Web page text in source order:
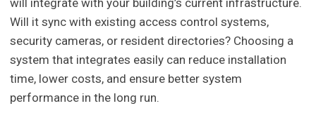
will integrate with your building’s current infrastructure.
Will it sync with existing access control systems,
security cameras, or resident directories? Choosing a
system that integrates easily can reduce installation
time, lower costs, and ensure better system
performance in the long run.